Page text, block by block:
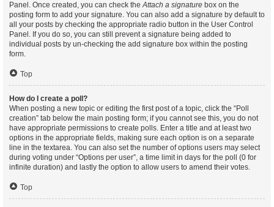
Panel. Once created, you can check theAttach a signature box on the
posting form to add your signature. You can also add a signature by default to
all your posts by checking the appropriate radio button in the User Control
Panel. If you do so, you can still prevent a signature being added to
individual posts by un-checking the add signature box within the posting
form.
Top
How do I create a poll?
When posting a new topic or editing the first post of a topic, click the “Poll
creation” tab below the main posting form; if you cannot see this, you do not
have appropriate permissions to create polls. Enter a title and at least two
options in the appropriate fields, making sure each option is on a separate
line in the textarea. You can also set the number of options users may select
during voting under “Options per user”, a time limit in days for the poll (0 for
infinite duration) and lastly the option to allow users to amend their votes.
Top